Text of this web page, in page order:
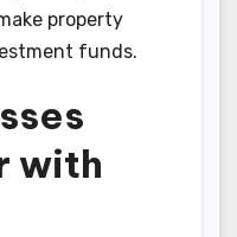
property
funds.
with